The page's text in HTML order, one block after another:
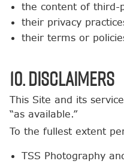
the content of third-
their privacy
their terms or
10. Disclaimers
This Site and its
“as available.”
To the fullest extent
TSS Photography